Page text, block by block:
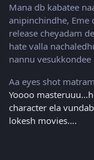
Mana db kabatee
anipinchindhe, Eme
release cheyadam
hate valla
nannu
Aa eyes shot
Yoooo
character ela
lokesh movies….